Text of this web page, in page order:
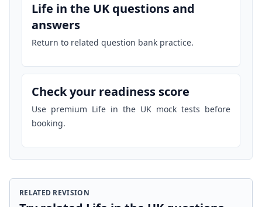
Life in the UK questions and
answers
Return to related question bank practice.
Check your readiness score
Use premium Life in the UK mock tests before
booking.
RELATED REVISION